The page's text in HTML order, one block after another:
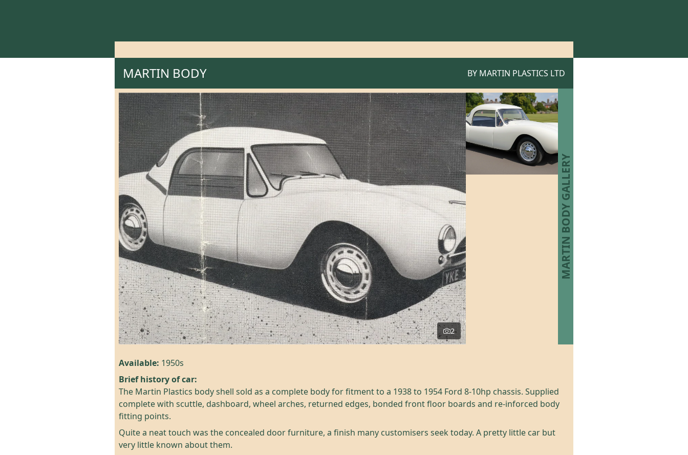
MARTIN BODY BY MARTIN PLASTICS LTD
2
MARTIN BODY GALLERY
Available: 1950s
Brief history of car:
The Martin Plastics body shell sold as a complete body for fitment to a 1938 to 1954 Ford 8-10hp chassis. Supplied
complete with scuttle, dashboard, wheel arches, returned edges, bonded front floor boards and re-inforced body
fitting points.
Quite a neat touch was the concealed door furniture, a finish many customisers seek today. A pretty little car but
very little known about them.